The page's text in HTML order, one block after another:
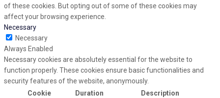
of these cookies. But opting out of some of these cookies may
affect your browsing experience.
Necessary
Necessary
Always Enabled
Necessary cookies are absolutely essential for the website to
function properly. These cookies ensure basic functionalities and
security features of the website, anonymously.
Cookie
Duration Description